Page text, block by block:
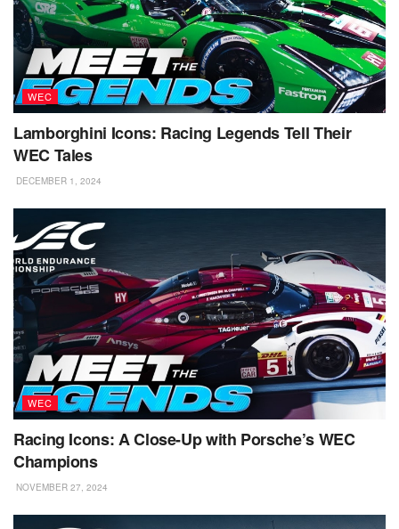
WEC
Lamborghini Icons: Racing Legends Tell Their
WEC Tales
DECEMBER 1, 2024
WEC
Racing Icons: A Close-Up with Porsche’s WEC
Champions
NOVEMBER 27, 2024